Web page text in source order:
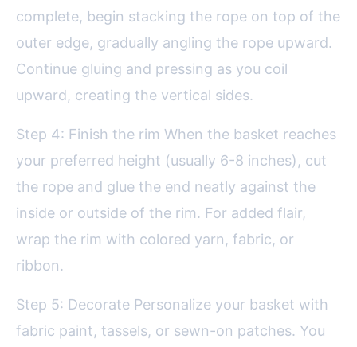
complete, begin stacking the rope on top of the
outer edge, gradually angling the rope upward.
Continue gluing and pressing as you coil
upward, creating the vertical sides.
Step 4: Finish the rim When the basket reaches
your preferred height (usually 6-8 inches), cut
the rope and glue the end neatly against the
inside or outside of the rim. For added flair,
wrap the rim with colored yarn, fabric, or
ribbon.
Step 5: Decorate Personalize your basket with
fabric paint, tassels, or sewn-on patches. You